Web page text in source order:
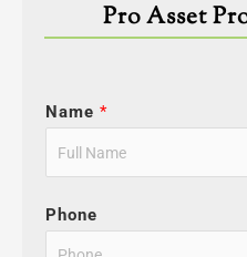
Pro Asset
Name *
Phone